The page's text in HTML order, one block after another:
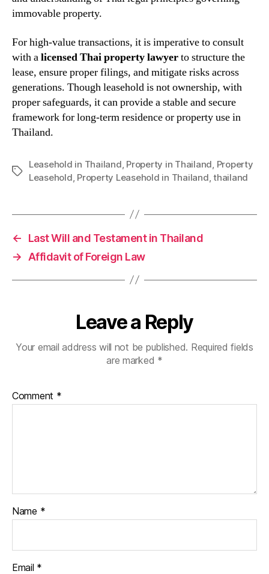
immovable property.
For high-value transactions, it is imperative to consult
with alicensed Thai property lawyerto structure the
lease, ensure proper filings, and mitigate risks across
generations. Though leasehold is not ownership, with
proper safeguards, it can provide a stable and secure
framework for long-term residence or property use in
Thailand.
Tags
Leasehold in Thailand, Property in Thailand, Property
Leasehold, Property Leasehold in Thailand,thailand
←
Last Will and Testament in Thailand
→
Affidavit of Foreign Law
Leave a Reply
Your email address will not be published. Required fields
are marked *
Comment *
Name *
Email *